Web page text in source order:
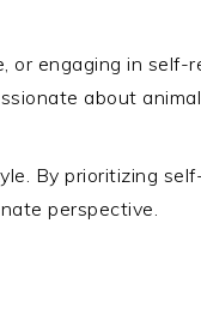
or engaging in self-
about
By prioritizing
perspective.